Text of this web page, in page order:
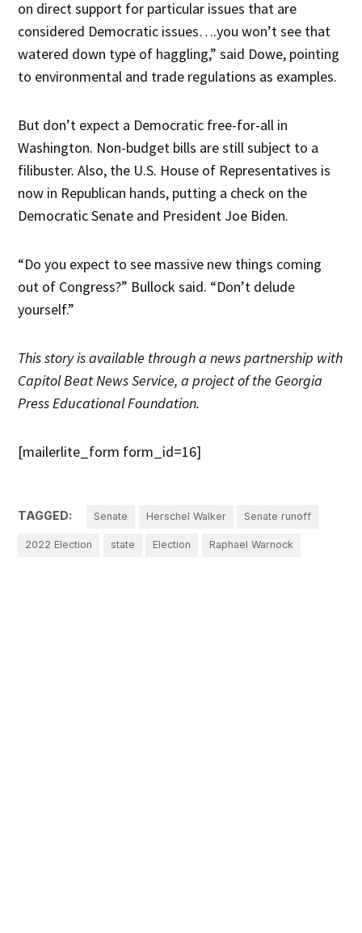
on direct support for particular issues that are
considered Democratic issues….you won’t see that
watered down type of haggling,” said Dowe, pointing
to environmental and trade regulations as examples.
But don’t expect a Democratic free-for-all in
Washington. Non-budget bills are still subject to a
filibuster. Also, the U.S. House of Representatives is
now in Republican hands, putting a check on the
Democratic Senate and President Joe Biden.
“Do you expect to see massive new things coming
out of Congress?” Bullock said. “Don’t delude
yourself.”
This story is available through a news partnership with
Capitol Beat News Service, a project of the Georgia
Press Educational Foundation.
[mailerlite_form form_id=16]
TAGGED: Senate Herschel Walker Senate runoff
2022 Election state Election Raphael Warnock